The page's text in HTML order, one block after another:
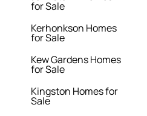
for Sale
Kerhonkson Homes
for Sale
Kew Gardens Homes
for Sale
Kingston Homes for
Sale